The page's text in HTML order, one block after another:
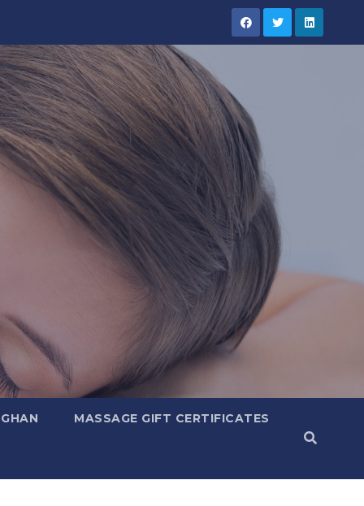
MASSAGE GIFT CERTIFICATES